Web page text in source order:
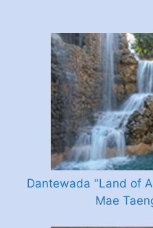
Dantewada "Land of
Mae